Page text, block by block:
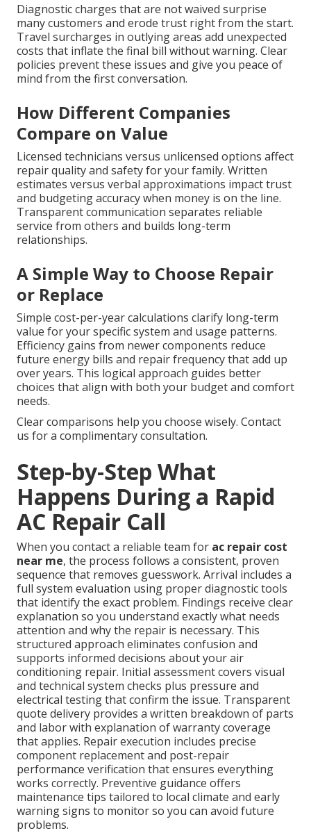
Diagnostic charges that are not waived surprise
many customers and erode trust right from the start.
Travel surcharges in outlying areas add unexpected
costs that inflate the final bill without warning. Clear
policies prevent these issues and give you peace of
mind from the first conversation.
How Different Companies
Compare on Value
Licensed technicians versus unlicensed options affect
repair quality and safety for your family. Written
estimates versus verbal approximations impact trust
and budgeting accuracy when money is on the line.
Transparent communication separates reliable
service from others and builds long-term
relationships.
A Simple Way to Choose Repair
or Replace
Simple cost-per-year calculations clarify long-term
value for your specific system and usage patterns.
Efficiency gains from newer components reduce
future energy bills and repair frequency that add up
over years. This logical approach guides better
choices that align with both your budget and comfort
needs.
Clear comparisons help you choose wisely. Contact
us for a complimentary consultation.
Step-by-Step What
Happens During a Rapid
AC Repair Call
When you contact a reliable team for ac repair cost
near me, the process follows a consistent, proven
sequence that removes guesswork. Arrival includes a
full system evaluation using proper diagnostic tools
that identify the exact problem. Findings receive clear
explanation so you understand exactly what needs
attention and why the repair is necessary. This
structured approach eliminates confusion and
supports informed decisions about your air
conditioning repair. Initial assessment covers visual
and technical system checks plus pressure and
electrical testing that confirm the issue. Transparent
quote delivery provides a written breakdown of parts
and labor with explanation of warranty coverage
that applies. Repair execution includes precise
component replacement and post-repair
performance verification that ensures everything
works correctly. Preventive guidance offers
maintenance tips tailored to local climate and early
warning signs to monitor so you can avoid future
problems.